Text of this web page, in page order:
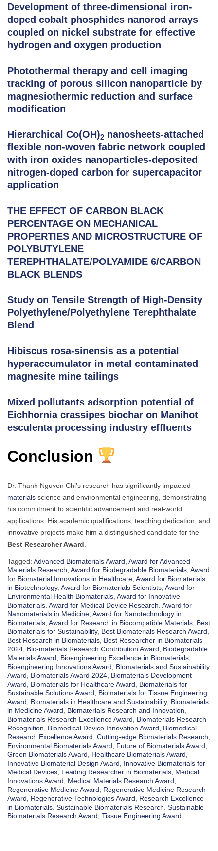
Development of three-dimensional iron-
doped cobalt phosphides nanorod arrays
coupled on nickel substrate for effective
hydrogen and oxygen production
Photothermal therapy and cell imaging
tracking of porous silicon nanoparticle by
magnesiothermic reduction and surface
modification
Hierarchical Co(OH)2 nanosheets-attached
flexible non-woven fabric network coupled
with iron oxides nanoparticles-deposited
nitrogen-doped carbon for supercapacitor
application
THE EFFECT OF CARBON BLACK
PERCENTAGE ON MECHANICAL
PROPERTIES AND MICROSTRUCTURE OF
POLYBUTYLENE
TEREPHTHALATE/POLYAMIDE 6/CARBON
BLACK BLENDS
Study on Tensile Strength of High-Density
Polyethylene/Polyethylene Terephthalate
Blend
Hibiscus rosa-sinensis as a potential
hyperaccumulator in metal contaminated
magnesite mine tailings
Mixed pollutants adsorption potential of
Eichhornia crassipes biochar on Manihot
esculenta processing industry effluents
Conclusion
Dr. Thanh Nguyen Chi’s research has significantly impacted
materials science and environmental engineering, demonstrating
his commitment to scientific advancement and real-world
applications. His academic qualifications, teaching dedication, and
innovative projects make him a distinguished candidate for the
Best Researcher Award
Tagged: Advanced Biomaterials Award Award for Advanced
Materials Research Award for Biodegradable Biomaterials Award
for Biomaterial Innovations in Healthcare Award for Biomaterials
in Biotechnology, Award for Biomaterials Scientists Award for
Environmental Health Biomaterials Award for Innovative
Biomaterials Award for Medical Device Research Award for
Nanomaterials in Medicine Award for Nanotechnology in
Biomaterials Award for Research in Biocompatible Materials Best
Biomaterials for Sustainability, Best Biomaterials Research Award
Best Research in Biomaterials Best Researcher in Biomaterials
2024 Bio-materials Research Contribution Award
Biodegradable
Materials Award
Bioengineering Excellence in Biomaterials
Bioengineering Innovations Award
Biomaterials and Sustainability
Award
Biomaterials Award 2024 Biomaterials Development
Award
Biomaterials for Healthcare Award
Biomaterials for
Sustainable Solutions Award
Biomaterials for Tissue Engineering
Award
Biomaterials in Healthcare and Sustainability, Biomaterials
in Medicine Award
Biomaterials Research and Innovation
Biomaterials Research Excellence Award
Biomaterials Research
Recognition
Biomedical Device Innovation Award
Biomedical
Research Excellence Award Cutting-edge Biomaterials Research
Environmental Biomaterials Award
Future of Biomaterials Award
Green Biomaterials Award
Healthcare Biomaterials Award
Innovative Biomaterial Design Award
Innovative Biomaterials for
Medical Devices Leading Researcher in Biomaterials Medical
Innovations Award
Medical Materials Research Award
Regenerative Medicine Award
Regenerative Medicine Research
Award
Regenerative Technologies Award
Research Excellence
in Biomaterials Sustainable Biomaterials Research Sustainable
Biomaterials Research Award Tissue Engineering Award